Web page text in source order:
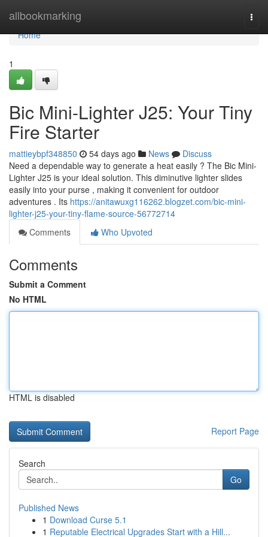
allbookmarking
Home
Home
1
Bic Mini-Lighter J25: Your Tiny
Fire Starter
mattieybpf348850 54 days ago News
Discuss
Need a dependable way to generate a heat easily ? The Bic Mini-
Lighter J25 is your ideal solution. This diminutive lighter slides
easily into your purse , making it convenient for outdoor
adventures . Its https://anitawuxg116262.blogzet.com/bic-mini-
lighter-j25-your-tiny-flame-source-56772714
Comments
Who Upvoted
Comments
Submit a Comment
No HTML
HTML is disabled
Report Page
Search
Go
Published News
1 Download Curse 5.1
1 Reputable Electrical Upgrades Start with a Hill...